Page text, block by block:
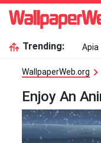
Trending: Apia
WallpaperWeb.org
Enjoy An